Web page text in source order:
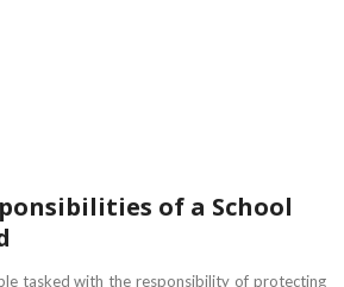
of a School
tasked with the responsibility of protecting